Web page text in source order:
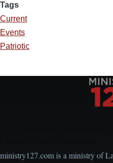
Tags
Current
Events
Patriotic
ministry127.com is a ministry of